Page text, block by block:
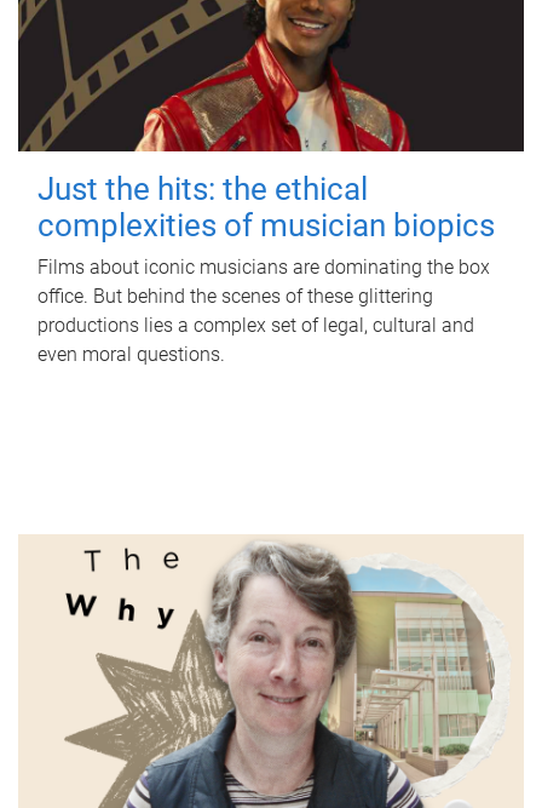
Just the hits: the ethical
complexities of musician biopics
Films about iconic musicians are dominating the box
office. But behind the scenes of these glittering
productions lies a complex set of legal, cultural and
even moral questions.